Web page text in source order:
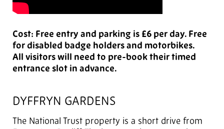
Cost: Free entry and parking is £6 per day. Free
for disabled badge holders and motorbikes.
All visitors will need to pre-book their timed
entrance slot in advance.
DYFFRYN GARDENS
The National Trust property is a short drive from